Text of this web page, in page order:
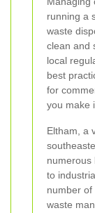
running a
waste
clean and
local
best
for
you make
Eltham, a
numerous
to
number of
waste